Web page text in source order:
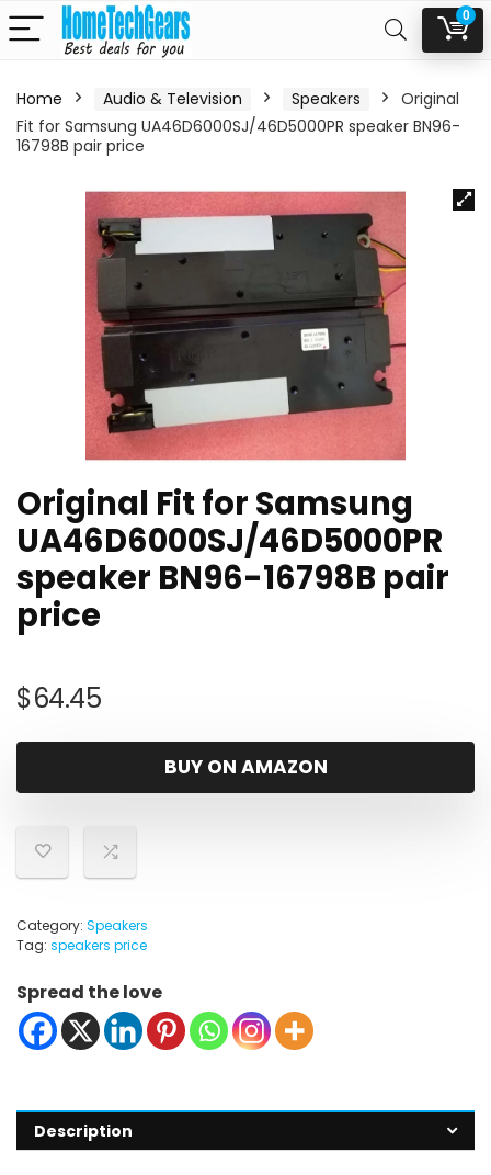
0
Home Audio & Television Speakers
Original
Fit for Samsung UA46D6000SJ/46D5000PR speaker BN96-
16798B pair price
Original Fit for Samsung
UA46D6000SJ/46D5000PR
speaker BN96-16798B pair
price
$64.45
BUY ON AMAZON
Category: Speakers
Tag: speakers price
Spread the love
Description